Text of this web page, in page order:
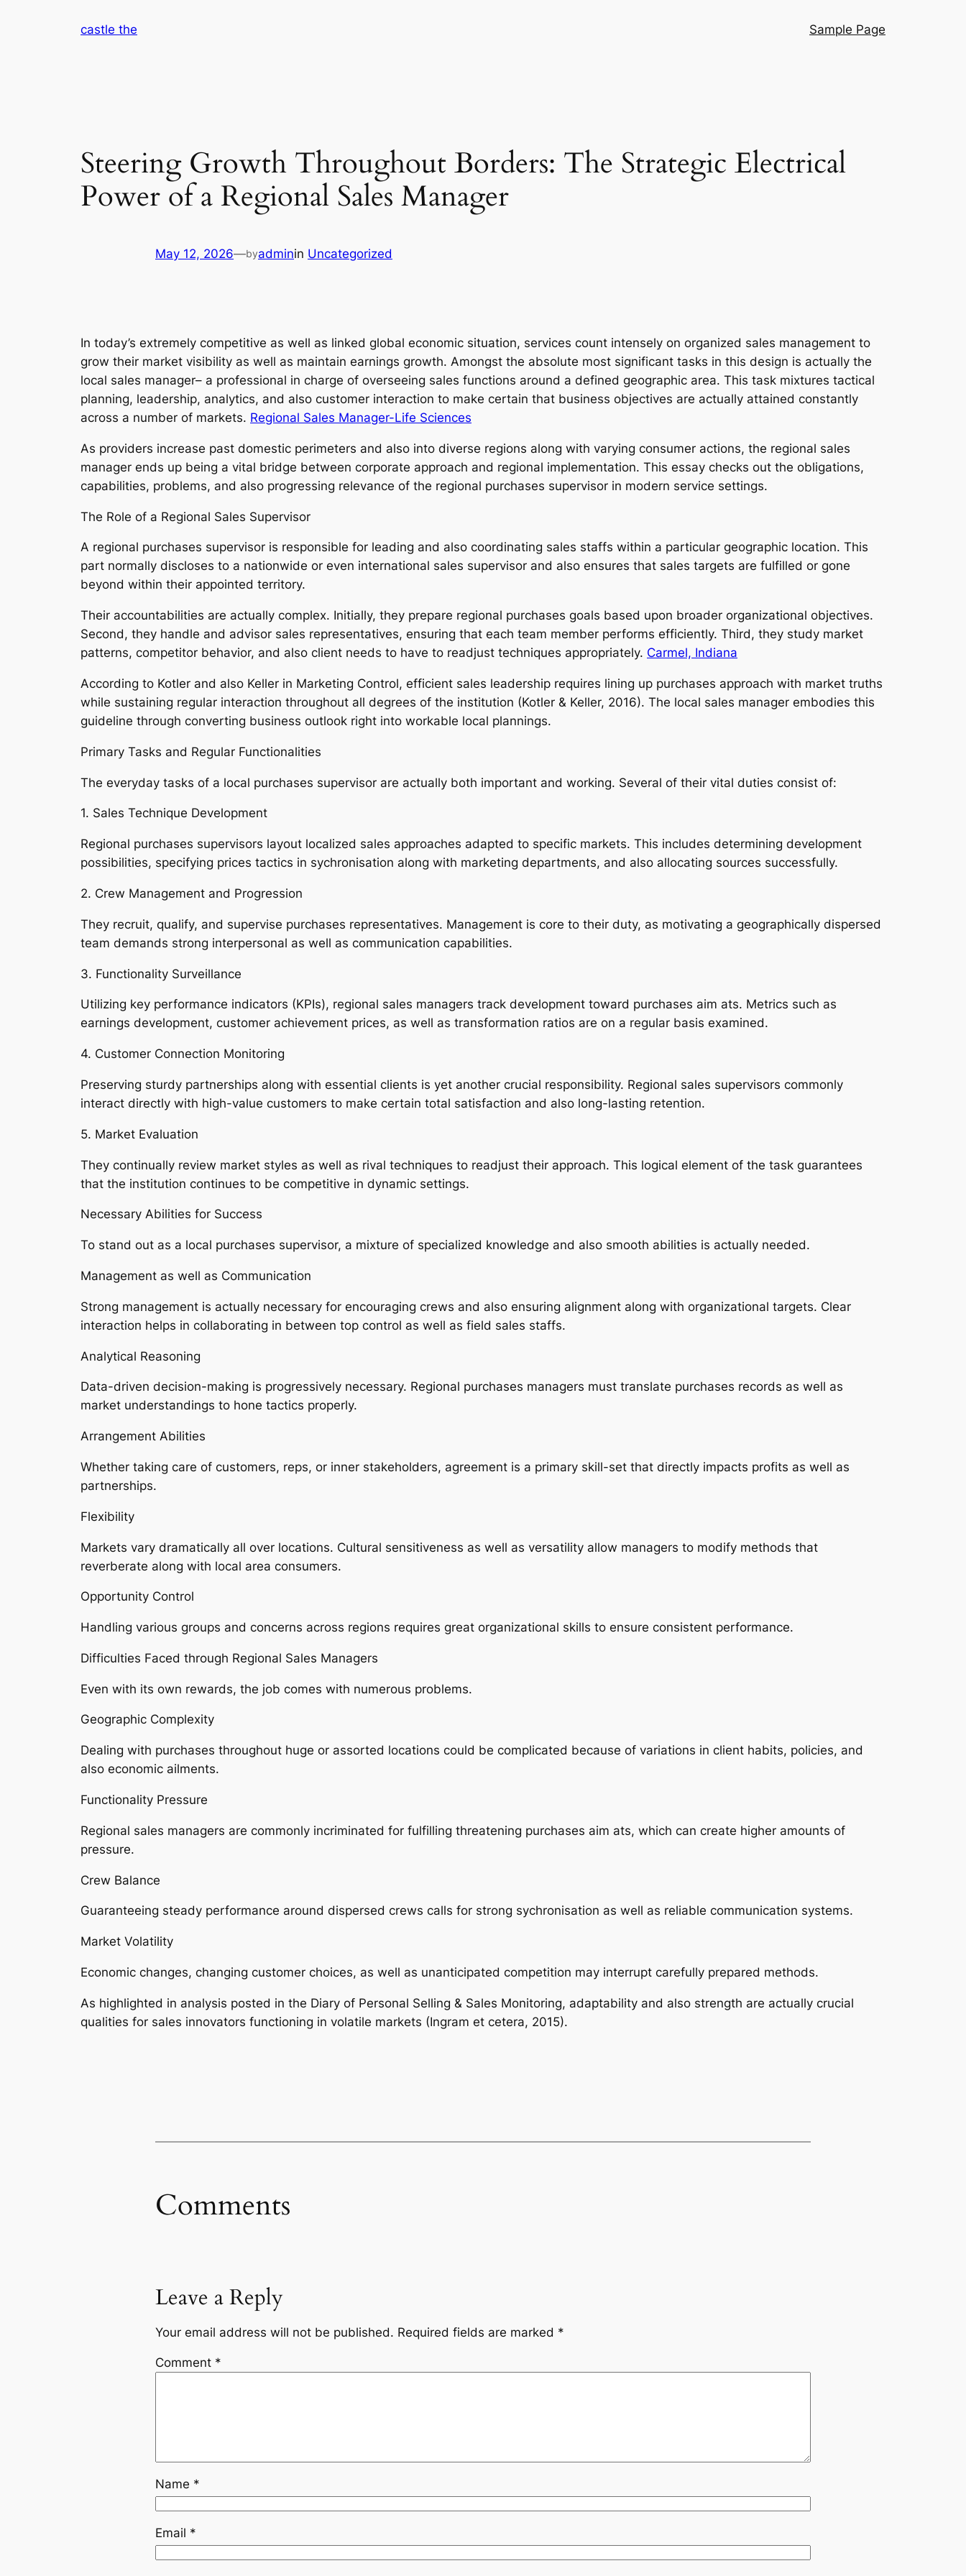
castle the Sample Page
Steering Growth Throughout Borders: The Strategic Electrical
Power of a Regional Sales Manager
May 12, 2026—byadminin Uncategorized
In today’s extremely competitive as well as linked global economic situation, services count intensely on organized sales management to
grow their market visibility as well as maintain earnings growth. Amongst the absolute most significant tasks in this design is actually the
local sales manager– a professional in charge of overseeing sales functions around a defined geographic area. This task mixtures tactical
planning, leadership, analytics, and also customer interaction to make certain that business objectives are actually attained constantly
across a number of markets. Regional Sales Manager-Life Sciences
As providers increase past domestic perimeters and also into diverse regions along with varying consumer actions, the regional sales
manager ends up being a vital bridge between corporate approach and regional implementation. This essay checks out the obligations,
capabilities, problems, and also progressing relevance of the regional purchases supervisor in modern service settings.
The Role of a Regional Sales Supervisor
A regional purchases supervisor is responsible for leading and also coordinating sales staffs within a particular geographic location. This
part normally discloses to a nationwide or even international sales supervisor and also ensures that sales targets are fulfilled or gone
beyond within their appointed territory.
Their accountabilities are actually complex. Initially, they prepare regional purchases goals based upon broader organizational objectives.
Second, they handle and advisor sales representatives, ensuring that each team member performs efficiently. Third, they study market
patterns, competitor behavior, and also client needs to have to readjust techniques appropriately. Carmel, Indiana
According to Kotler and also Keller in Marketing Control, efficient sales leadership requires lining up purchases approach with market truths
while sustaining regular interaction throughout all degrees of the institution (Kotler & Keller, 2016). The local sales manager embodies this
guideline through converting business outlook right into workable local plannings.
Primary Tasks and Regular Functionalities
The everyday tasks of a local purchases supervisor are actually both important and working. Several of their vital duties consist of:
1. Sales Technique Development
Regional purchases supervisors layout localized sales approaches adapted to specific markets. This includes determining development
possibilities, specifying prices tactics in sychronisation along with marketing departments, and also allocating sources successfully.
2. Crew Management and Progression
They recruit, qualify, and supervise purchases representatives. Management is core to their duty, as motivating a geographically dispersed
team demands strong interpersonal as well as communication capabilities.
3. Functionality Surveillance
Utilizing key performance indicators (KPIs), regional sales managers track development toward purchases aim ats. Metrics such as
earnings development, customer achievement prices, as well as transformation ratios are on a regular basis examined.
4. Customer Connection Monitoring
Preserving sturdy partnerships along with essential clients is yet another crucial responsibility. Regional sales supervisors commonly
interact directly with high-value customers to make certain total satisfaction and also long-lasting retention.
5. Market Evaluation
They continually review market styles as well as rival techniques to readjust their approach. This logical element of the task guarantees
that the institution continues to be competitive in dynamic settings.
Necessary Abilities for Success
To stand out as a local purchases supervisor, a mixture of specialized knowledge and also smooth abilities is actually needed.
Management as well as Communication
Strong management is actually necessary for encouraging crews and also ensuring alignment along with organizational targets. Clear
interaction helps in collaborating in between top control as well as field sales staffs.
Analytical Reasoning
Data-driven decision-making is progressively necessary. Regional purchases managers must translate purchases records as well as
market understandings to hone tactics properly.
Arrangement Abilities
Whether taking care of customers, reps, or inner stakeholders, agreement is a primary skill-set that directly impacts profits as well as
partnerships.
Flexibility
Markets vary dramatically all over locations. Cultural sensitiveness as well as versatility allow managers to modify methods that
reverberate along with local area consumers.
Opportunity Control
Handling various groups and concerns across regions requires great organizational skills to ensure consistent performance.
Difficulties Faced through Regional Sales Managers
Even with its own rewards, the job comes with numerous problems.
Geographic Complexity
Dealing with purchases throughout huge or assorted locations could be complicated because of variations in client habits, policies, and
also economic ailments.
Functionality Pressure
Regional sales managers are commonly incriminated for fulfilling threatening purchases aim ats, which can create higher amounts of
pressure.
Crew Balance
Guaranteeing steady performance around dispersed crews calls for strong sychronisation as well as reliable communication systems.
Market Volatility
Economic changes, changing customer choices, as well as unanticipated competition may interrupt carefully prepared methods.
As highlighted in analysis posted in the Diary of Personal Selling & Sales Monitoring, adaptability and also strength are actually crucial
qualities for sales innovators functioning in volatile markets (Ingram et cetera, 2015).
Comments
Leave a Reply
Your email address will not be published. Required fields are marked *
Comment *
Name *
Email *